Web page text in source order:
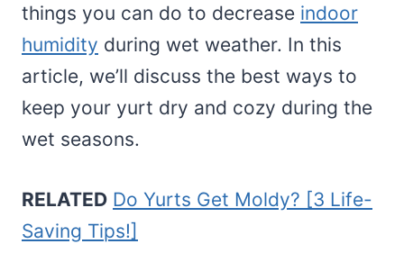
things you can do to decrease indoor
humidity during wet weather. In this
article, we’ll discuss the best ways to
keep your yurt dry and cozy during the
wet seasons.
RELATED Do Yurts Get Moldy? [3 Life-
Saving Tips!]